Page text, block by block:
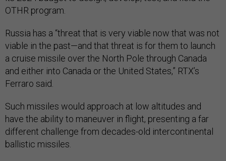
OTHR program.
Russia has a “threat that is very viable now that was not
viable in the past—and that threat is for them to launch
a cruise missile over the North Pole through Canada
and either into Canada or the United States,” RTX’s
Ferraro said.
Such missiles would approach at low altitudes and
have the ability to maneuver in flight, presenting a far
different challenge from decades-old intercontinental
ballistic missiles.